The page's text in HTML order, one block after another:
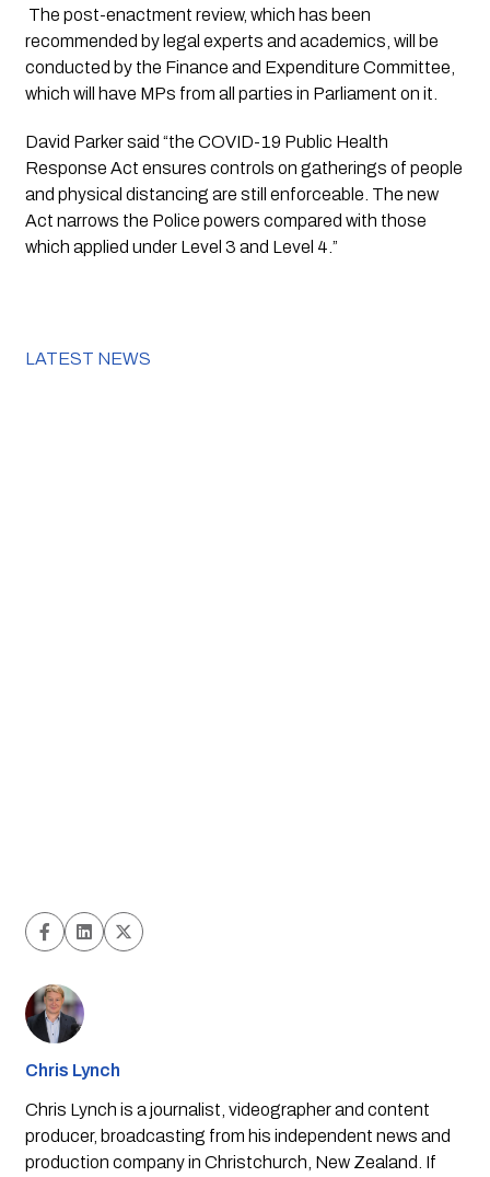
The post-enactment review, which has been
recommended by legal experts and academics, will be
conducted by the Finance and Expenditure Committee,
which will have MPs from all parties in Parliament on it.
David Parker said “the COVID-19 Public Health
Response Act ensures controls on gatherings of people
and physical distancing are still enforceable. The new
Act narrows the Police powers compared with those
which applied under Level 3 and Level 4.”
LATEST NEWS
Chris Lynch
Chris Lynch is a journalist, videographer and content
producer, broadcasting from his independent news and
production company in Christchurch, New Zealand. If